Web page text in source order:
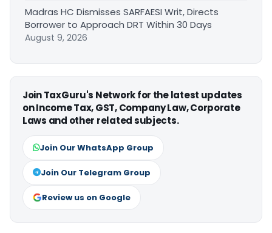
Madras HC Dismisses SARFAESI Writ, Directs
Borrower to Approach DRT Within 30 Days
August 9, 2026
Join TaxGuru's Network for the latest updates
on Income Tax, GST, Company Law, Corporate
Laws and other related subjects.
Join Our WhatsApp Group
Join Our Telegram Group
Review us on Google